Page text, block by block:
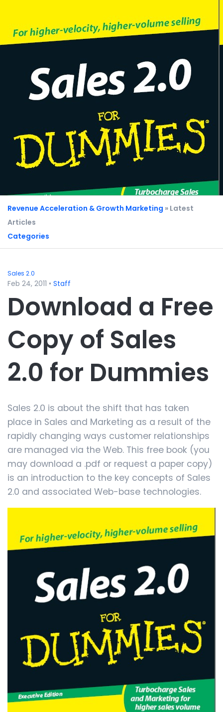
Revenue Acceleration & Growth Marketing » Latest
Articles
Categories
Sales 2.0
Feb 24, 2011 • Staff
Download a Free
Copy of Sales
2.0 for Dummies
Sales 2.0 is about the shift that has taken
place in Sales and Marketing as a result of the
rapidly changing ways customer relationships
are managed via the Web. This free book (you
may download a .pdf or request a paper copy)
is an introduction to the key concepts of Sales
2.0 and associated Web-base technologies.